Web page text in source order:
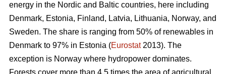
energy in the Nordic and Baltic countries, here including
Denmark, Estonia, Finland, Latvia, Lithuania, Norway, and
Sweden. The share is ranging from 50% of renewables in
Denmark to 97% in Estonia (Eurostat2013). The
exception is Norway where hydropower dominates.